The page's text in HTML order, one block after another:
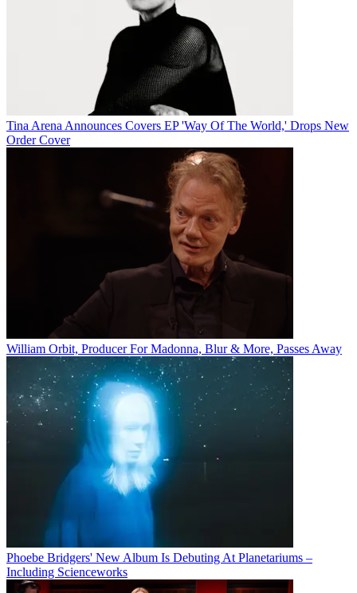
Tina Arena Announces Covers EP 'Way Of The World,' Drops New
Order Cover
William Orbit, Producer For Madonna, Blur & More, Passes Away
Phoebe Bridgers' New Album Is Debuting At Planetariums –
Including Scienceworks